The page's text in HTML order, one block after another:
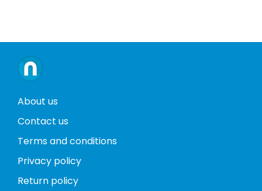
About us
Contact us
Terms and conditions
Privacy policy
Return policy